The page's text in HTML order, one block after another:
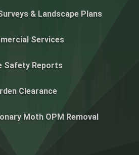
& Landscape Plans
Services
Safety Reports
Clearance
Moth OPM Removal